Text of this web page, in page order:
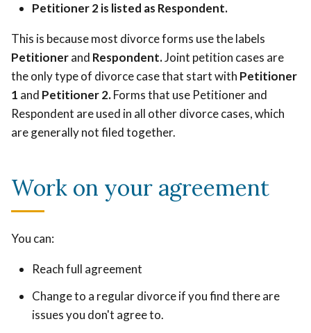
Petitioner 2 is listed as Respondent.
This is because most divorce forms use the labels
Petitionerand Respondent.Joint petition cases are
the only type of divorce case that start with Petitioner
1 and Petitioner 2.Forms that use Petitioner and
Respondent are used in all other divorce cases, which
are generally not filed together.
Work on your agreement
You can:
Reach full agreement
Change to a regular divorce if you find there are
issues you don't agree to.